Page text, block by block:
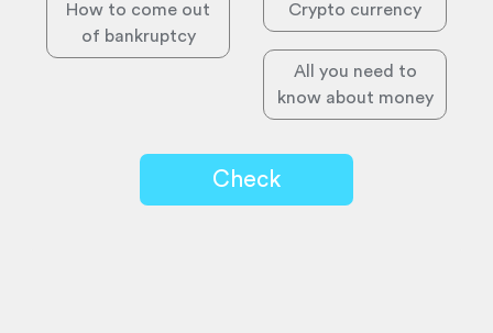
How to come out
of bankruptcy
Crypto currency
All you need to
know about money
Check